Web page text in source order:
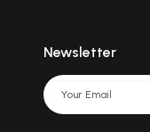
Newsletter